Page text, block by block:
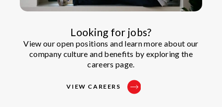
Looking for jobs?
View our open positions and learn more about our
company culture and benefits by exploring the
careers page.
VIEW CAREERS